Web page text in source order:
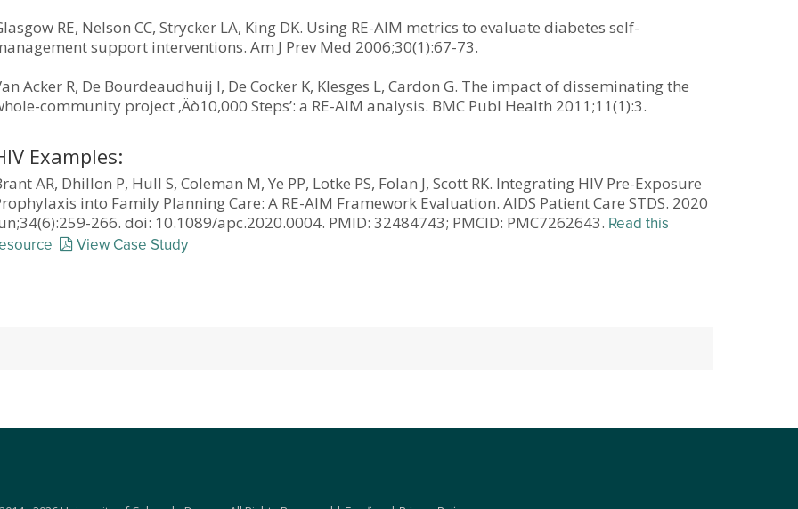
RE, Nelson CC, Strycker LA, King DK. Using RE-AIM metrics to evaluate diabetes self-
support interventions. Am J Prev Med 2006;30(1):67-73.
Acker R, De Bourdeaudhuij I, De Cocker K, Klesges L, Cardon G. The impact of disseminating the
community project ‚Äò10,000 Steps’: a RE-AIM analysis. BMC Publ Health 2011;11(1):3.
Examples:
AR, Dhillon P, Hull S, Coleman M, Ye PP, Lotke PS, Folan J, Scott RK. Integrating HIV Pre-Exposure
into Family Planning Care: A RE-AIM Framework Evaluation. AIDS Patient Care STDS. 2020
266. doi: 10.1089/apc.2020.0004. PMID: 32484743; PMCID: PMC7262643. Read this
View Case Study